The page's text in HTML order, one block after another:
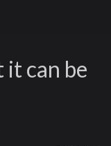
it can be